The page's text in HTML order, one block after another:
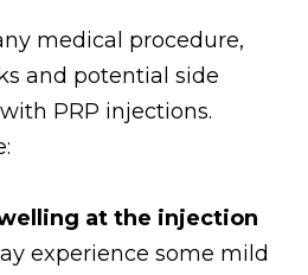
medical procedure,
and potential side
PRP injections.
at the injection
experience some mild